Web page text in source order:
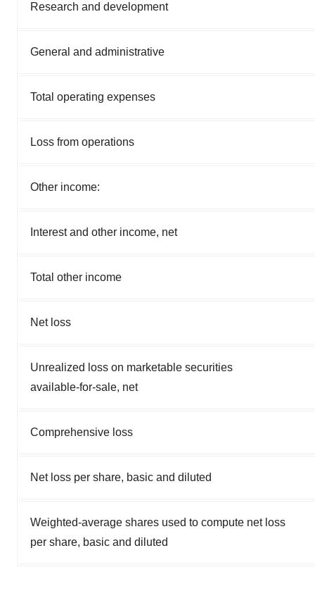
Research and development
General and administrative
Total operating expenses
Loss from operations
Other income:
Interest and other income, net
Total other income
Net loss
Unrealized loss on marketable securities
available-for-sale, net
Comprehensive loss
Net loss per share, basic and diluted
Weighted-average shares used to compute net loss
per share, basic and diluted